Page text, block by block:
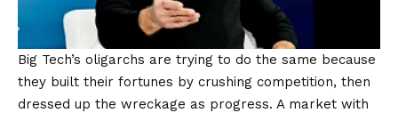
Big Tech’s oligarchs are trying to do the same because
they built their fortunes by crushing competition, then
dressed up the wreckage as progress. A market with